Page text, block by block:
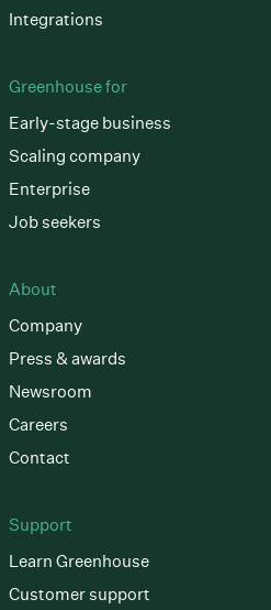
Integrations
Greenhouse for
Early-stage business
Scaling company
Enterprise
Job seekers
About
Company
Press & awards
Newsroom
Careers
Contact
Support
Learn Greenhouse
Customer support